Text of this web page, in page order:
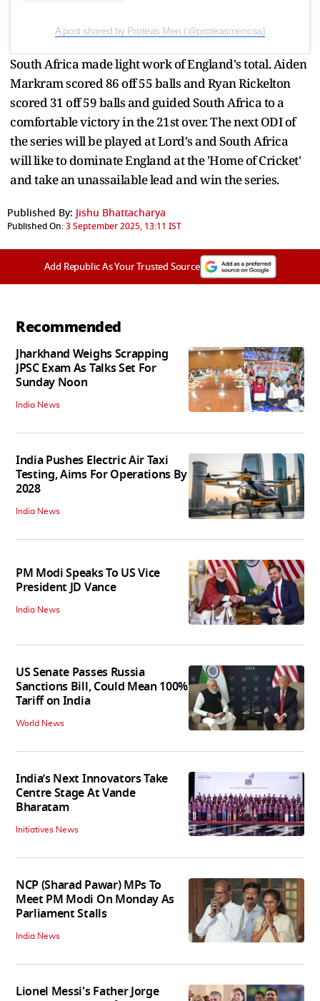
A post shared by Proteas Men (@proteasmencsa)
South Africa made light work of England's total. Aiden
Markram scored 86 off 55 balls and Ryan Rickelton
scored 31 off 59 balls and guided South Africa to a
comfortable victory in the 21st over. The next ODI of
the series will be played at Lord's and South Africa
will like to dominate England at the 'Home of Cricket'
and take an unassailable lead and win the series.
Published By: Jishu Bhattacharya
Published On:3 September 2025, 13:11 IST
Add Republic As Your Trusted Source
Recommended
Jharkhand Weighs Scrapping
JPSC Exam As Talks Set For
Sunday Noon
India News
India Pushes Electric Air Taxi
Testing, Aims For Operations By
2028
India News
PM Modi Speaks To US Vice
President JD Vance
India News
US Senate Passes Russia
Sanctions Bill, Could Mean 100%
Tariff on India
World News
India’s Next Innovators Take
Centre Stage At Vande
Bharatam
Initiatives News
NCP (Sharad Pawar) MPs To
Meet PM Modi On Monday As
Parliament Stalls
India News
Lionel Messi's Father Jorge